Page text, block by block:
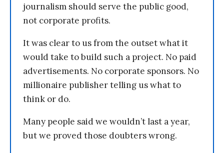
journalism should serve the public good,
not corporate profits.
It was clear to us from the outset what it
would take to build such a project. No paid
advertisements. No corporate sponsors. No
millionaire publisher telling us what to
think or do.
Many people said we wouldn’t last a year,
but we proved those doubters wrong.